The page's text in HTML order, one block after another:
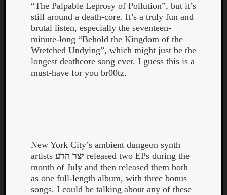
“The Palpable Leprosy of Pollution”, but it’s
still around a death-core. It’s a truly fun and
brutal listen, especially the seventeen-
minute-long “Behold the Kingdom of the
Wretched Undying”, which might just be the
longest deathcore song ever. I guess this is a
must-have for you br00tz.
New York City’s ambient dungeon synth
artists יצר הרע released two EPs during the
month of July and then released them both
as one full-length album, with three bonus
songs. I could be talking about any of these